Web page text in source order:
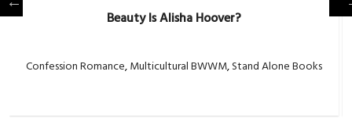
Beauty Is Alisha Hoover?
Confession Romance,Multicultural BWWM,Stand Alone Books